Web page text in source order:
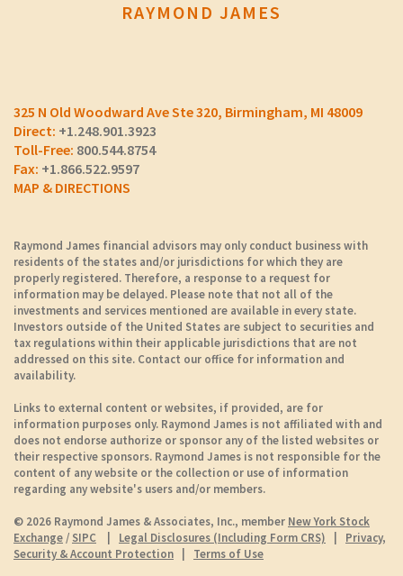
RAYMOND JAMES
325 N Old Woodward Ave Ste 320 Birmingham, MI 48009
+1.248.901.3923
800.544.8754
+1.866.522.9597
MAP & DIRECTIONS
Raymond James financial advisors may only conduct business with
residents of the states and/or jurisdictions for which they are
properly registered. Therefore, a response to a request for
information may be delayed. Please note that not all of the
investments and services mentioned are available in every state.
Investors outside of the United States are subject to securities and
tax regulations within their applicable jurisdictions that are not
addressed on this site. Contact our office for information and
availability.
Links to external content or websites, if provided, are for
information purposes only. Raymond James is not affiliated with and
does not endorse authorize or sponsor any of the listed websites or
their respective sponsors. Raymond James is not responsible for the
content of any website or the collection or use of information
regarding any website's users and/or members.
© 2026 Raymond James & Associates, Inc., member New York Stock
Exchange/ SIPC Legal Disclosures (Including Form CRS)
Privacy,
Security & Account Protection
Terms of Use